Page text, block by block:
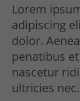
Lorem
adipiscing
dolor.
penatibus
nascetur
ultricies nec.